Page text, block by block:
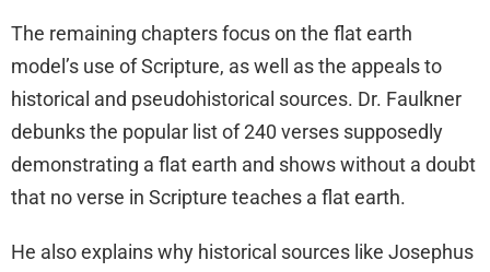
The remaining chapters focus on the flat earth
model’s use of Scripture, as well as the appeals to
historical and pseudohistorical sources. Dr. Faulkner
debunks the popular list of 240 verses supposedly
demonstrating a flat earth and shows without a doubt
that no verse in Scripture teaches a flat earth.
He also explains why historical sources like Josephus